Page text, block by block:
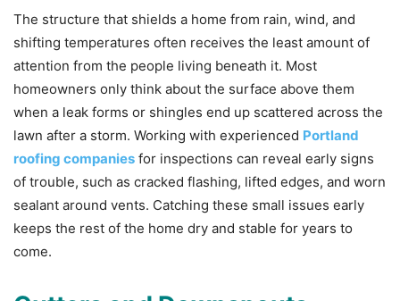
The structure that shields a home from rain, wind, and
shifting temperatures often receives the least amount of
attention from the people living beneath it. Most
homeowners only think about the surface above them
when a leak forms or shingles end up scattered across the
lawn after a storm. Working with experienced Portland
roofing companies for inspections can reveal early signs
of trouble, such as cracked flashing, lifted edges, and worn
sealant around vents. Catching these small issues early
keeps the rest of the home dry and stable for years to
come.